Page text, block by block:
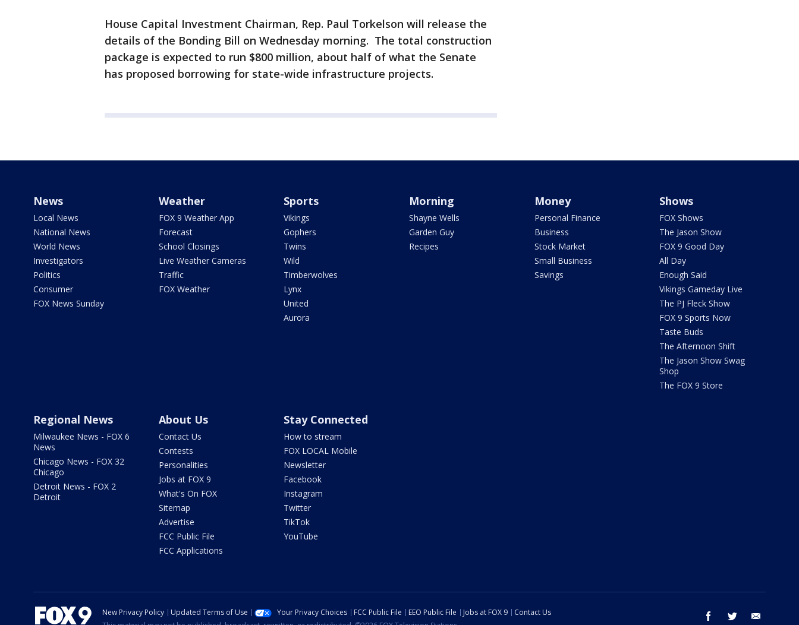
House Capital Investment Chairman, Rep. Paul Torkelson will release the
details of the Bonding Bill on Wednesday morning. The total construction
package is expected to run $800 million, about half of what the Senate
has proposed borrowing for state-wide infrastructure projects.
News
Local News
National News
World News
Investigators
Politics
Consumer
FOX News Sunday
Weather
FOX 9 Weather App
Forecast
School Closings
Live Weather Cameras
Traffic
FOX Weather
Sports
Vikings
Gophers
Twins
Wild
Timberwolves
Lynx
United
Aurora
Morning
Shayne Wells
Garden Guy
Recipes
Money
Personal Finance
Business
Stock Market
Small Business
Savings
Shows
FOX Shows
The Jason Show
FOX 9 Good Day
All Day
Enough Said
Vikings Gameday Live
The PJ Fleck Show
FOX 9 Sports Now
Taste Buds
The Afternoon Shift
The Jason Show Swag
Shop
The FOX 9 Store
Regional News
Milwaukee News - FOX 6
News
Chicago News - FOX 32
Chicago
Detroit News - FOX 2
Detroit
About Us
Contact Us
Contests
Personalities
Jobs at FOX 9
What's On FOX
Sitemap
Advertise
FCC Public File
FCC Applications
Stay Connected
How to stream
FOX LOCAL Mobile
Newsletter
Facebook
Instagram
Twitter
TikTok
YouTube
facebook twitter
New Privacy Policy Updated Terms of Use Your Privacy Choices FCC Public File EEO Public File Jobs at FOX 9
Contact Us